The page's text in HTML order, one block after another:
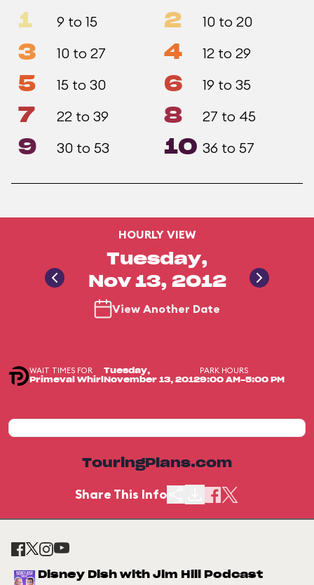
1 9 to 15 2 10 to 20
3 10 to 27 4 12 to 29
5 15 to 30 6 19 to 35
7 22 to 39 8 27 to 45
9 30 to 53 10 36 to 57
HOURLY VIEW
Tuesday,
Nov 13, 2012
View Another Date
WAIT TIMES FOR
Primeval Whirl
Tuesday,
November 13, 2012
PARK HOURS
9:00 AM-5:00 PM
TouringPlans.com
Share This Info
Disney Dish with Jim Hill Podcast